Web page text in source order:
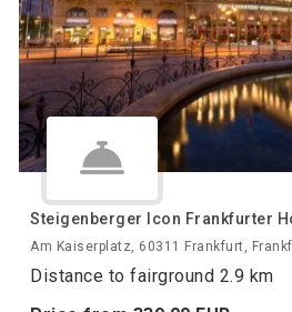
Steigenberger Icon Frankfurter
Am Kaiserplatz, 60311 Frankfurt,
Distance to fairground 2.9 km